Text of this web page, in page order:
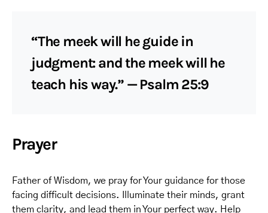
“The meek will he guide in
judgment: and the meek will he
teach his way.” — Psalm 25:9
Prayer
Father of Wisdom, we pray for Your guidance for those
facing difficult decisions. Illuminate their minds, grant
them clarity, and lead them in Your perfect way. Help